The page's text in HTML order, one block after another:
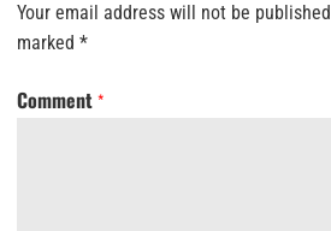
Your email address will not be
marked *
Comment *